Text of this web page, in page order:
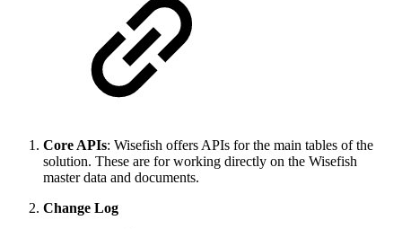
Core APIs: Wisefish offers APIs for the main tables of the
solution. These are for working directly on the Wisefish
master data and documents.
Change Log